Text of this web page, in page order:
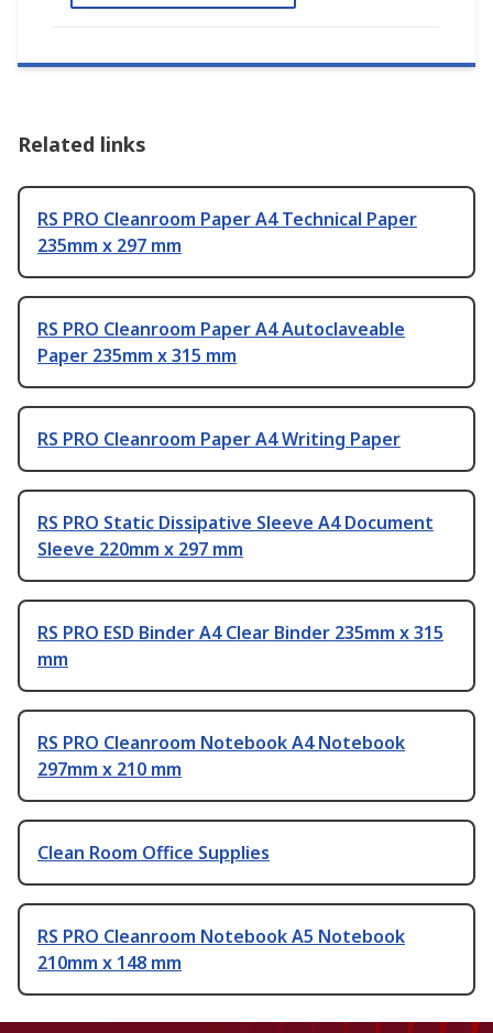
Related links
RS PRO Cleanroom Paper A4 Technical Paper
235mm x 297 mm
RS PRO Cleanroom Paper A4 Autoclaveable
Paper 235mm x 315 mm
RS PRO Cleanroom Paper A4 Writing Paper
RS PRO Static Dissipative Sleeve A4 Document
Sleeve 220mm x 297 mm
RS PRO ESD Binder A4 Clear Binder 235mm x 315
mm
RS PRO Cleanroom Notebook A4 Notebook
297mm x 210 mm
Clean Room Office Supplies
RS PRO Cleanroom Notebook A5 Notebook
210mm x 148 mm